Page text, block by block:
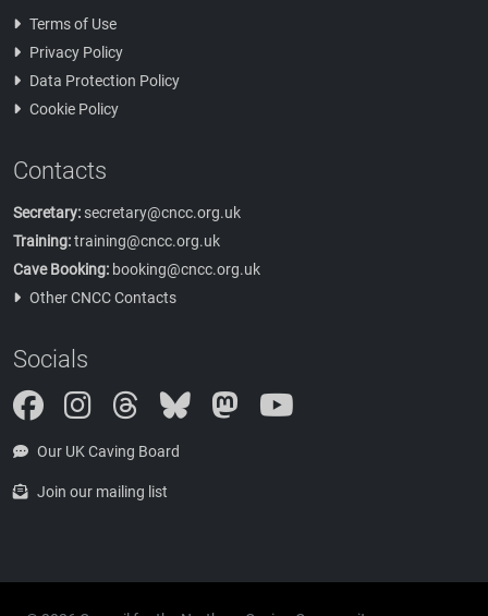
Terms of Use
Privacy Policy
Data Protection Policy
Cookie Policy
Contacts
Secretary: secretary@cncc.org.uk
Training:training@cncc.org.uk
Cave Booking: booking@cncc.org.uk
Other CNCC Contacts
Socials
InstagramThreads Bluesky Mastodon
Our UK Caving Board
Join our mailing list